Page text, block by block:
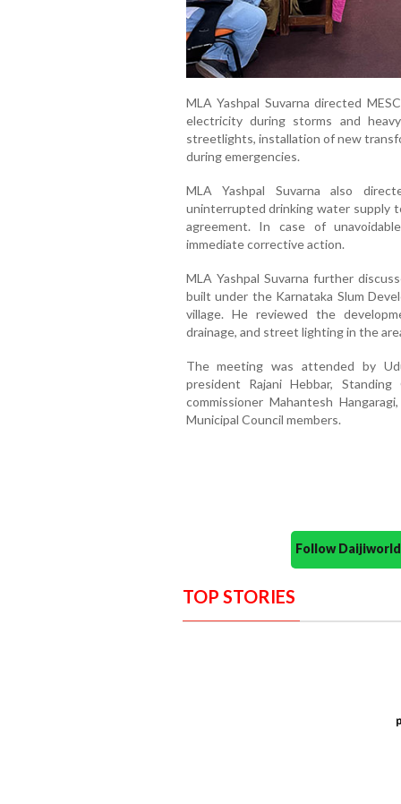
MLA Yashpal Suvarna directed
electricity during storms and
streetlights, installation of new
during emergencies.
MLA Yashpal Suvarna also
uninterrupted drinking water supply
agreement. In case of
immediate corrective action.
MLA Yashpal Suvarna further
built under the Karnataka Slum
village. He reviewed the
drainage, and street lighting in the
The meeting was attended by
president Rajani Hebbar,
commissioner Mahantesh
Municipal Council members.
Follow
TOP STORIES